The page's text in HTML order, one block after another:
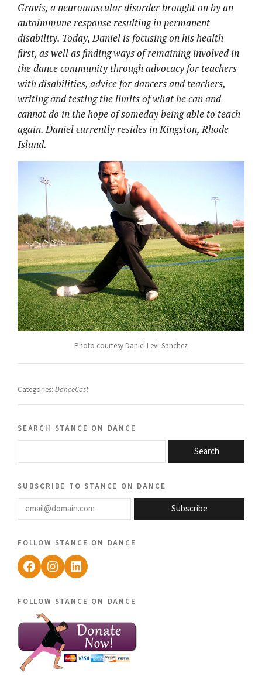
Gravis, a neuromuscular disorder brought on by an
autoimmune response resulting in permanent
disability. Today, Daniel is focusing on his health
first, as well as finding ways of remaining involved in
the dance community through advocacy for teachers
with disabilities, advice for dancers and teachers,
writing and testing the limits of what he can and
cannot do in the hope of someday being able to teach
again. Daniel currently resides in Kingston, Rhode
Island.
Photo courtesy Daniel Levi-Sanchez
Categories: DanceCast
search stance on dance
Search
subscribe to stance on dance
email@domain.com
Subscribe
follow stance on dance
Facebook
Instagram
LinkedIn
follow stance on dance